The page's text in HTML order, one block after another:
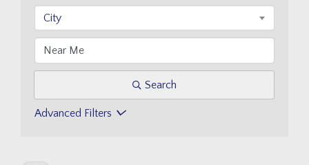
City
Search
Advanced Filters